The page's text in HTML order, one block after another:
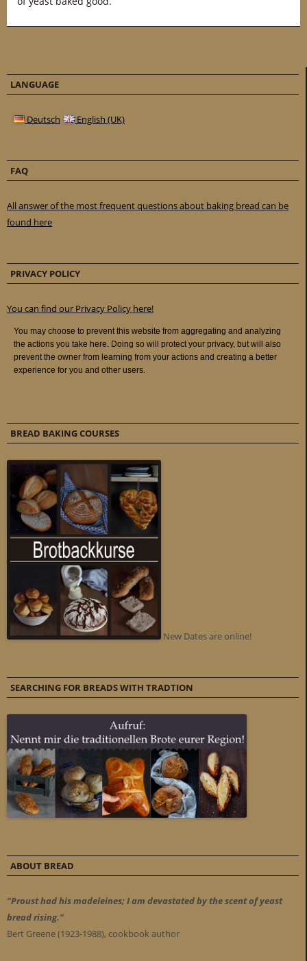
LANGUAGE
Deutsch English (UK)
FAQ
All answer of the most frequent questions about baking bread can be
found here
PRIVACY POLICY
You can find our Privacy Policy here!
BREAD BAKING COURSES
New Dates are online!
SEARCHING FOR BREADS WITH TRADTION
ABOUT BREAD
"Proust had his madeleines; I am devastated by the scent of yeast
bread rising."
Bert Greene (1923-1988), cookbook author